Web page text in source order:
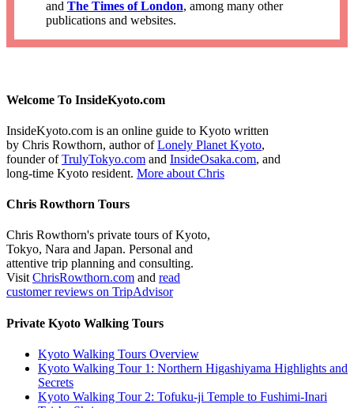
and The Times of London, among many other
publications and websites.
Welcome To InsideKyoto.com
InsideKyoto.com is an online guide to Kyoto written
by Chris Rowthorn, author ofLonely Planet Kyoto,
founder ofTrulyTokyo.com and InsideOsaka.com, and
long-time Kyoto resident. More about Chris
Chris Rowthorn Tours
Chris Rowthorn's private tours of Kyoto,
Tokyo, Nara and Japan. Personal and
attentive trip planning and consulting.
VisitChrisRowthorn.com and read
customer reviews on TripAdvisor
Private Kyoto Walking Tours
Kyoto Walking Tours Overview
Kyoto Walking Tour 1: Northern Higashiyama Highlights and
Secrets
Kyoto Walking Tour 2: Tofuku-ji Temple to Fushimi-Inari